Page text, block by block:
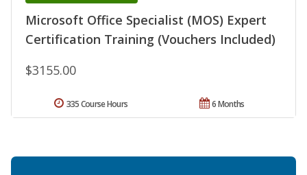
Microsoft Office Specialist (MOS) Expert
Certification Training (Vouchers Included)
$3155.00
6 Months
335 Course Hours